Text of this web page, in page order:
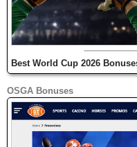
Best World Cup 2026
OSGA Bonuses